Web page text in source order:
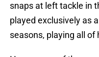
snaps at left tackle in
played exclusively as
seasons, playing all of